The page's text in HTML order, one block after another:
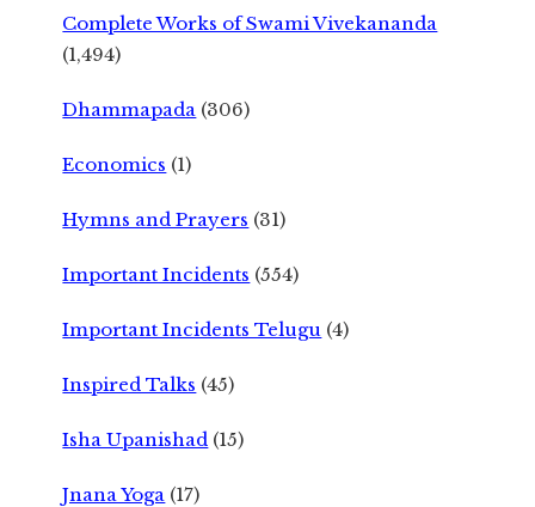
Complete Works of Swami Vivekananda
(1,494)
Dhammapada (306)
Economics (1)
Hymns and Prayers (31)
Important Incidents (554)
Important Incidents Telugu (4)
Inspired Talks (45)
Isha Upanishad (15)
Jnana Yoga (17)